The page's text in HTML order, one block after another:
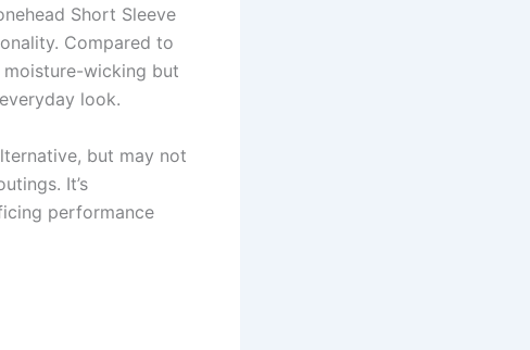
Short Sleeve
Compared to
wicking but
look.
but may not
It’s
performance